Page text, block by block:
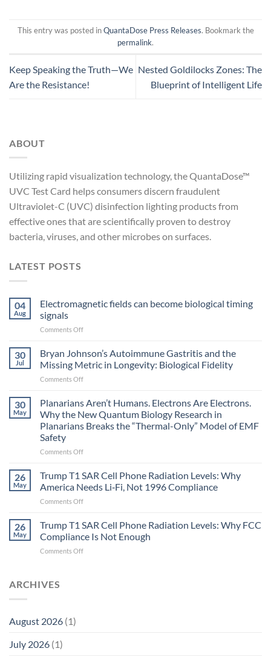
This entry was posted inQuantaDose Press Releases. Bookmark the
permalink.
Keep Speaking the Truth—We
Are the Resistance!
Nested Goldilocks Zones: The
Blueprint of Intelligent Life
ABOUT
Utilizing rapid visualization technology, the QuantaDose™
UVC Test Card helps consumers discern fraudulent
Ultraviolet-C (UVC) disinfection lighting products from
effective ones that are scientifically proven to destroy
bacteria, viruses, and other microbes on surfaces.
LATEST POSTS
04
Aug
Electromagnetic fields can become biological timing
signals
Comments Offon
can
become
biological
signals
30
Jul
Bryan Johnson’s Autoimmune Gastritis and the
Missing Metric in Longevity: Biological Fidelity
Comments Offon
Johnson’s
Autoimmune
Gastritis
and
Missing
in
Longevity:
Biological
Fidelity
30
May
Planarians Aren’t Humans. Electrons Are Electrons.
Why the New Quantum Biology Research in
Planarians Breaks the “Thermal-Only” Model of EMF
Safety
Comments Offon
Aren’t
Humans.
Electrons
Are
Why
the
26
May
Trump T1 SAR Cell Phone Radiation Levels: Why
America Needs Li‑Fi, Not 1996 Compliance
Comments Offon
T1
SAR
Cell
Phone
26
May
Trump T1 SAR Cell Phone Radiation Levels: Why FCC
Compliance Is Not Enough
Comments Offon
ARCHIVES
August 2026 (1)
July 2026 (1)